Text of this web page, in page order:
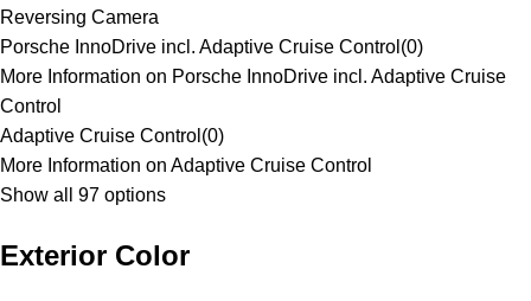
Reversing Camera
Porsche InnoDrive incl. Adaptive Cruise Control (0)
More Information on Porsche InnoDrive incl. Adaptive Cruise
Control
Adaptive Cruise Control (0)
More Information on Adaptive Cruise Control
Show all 97 options
Exterior Color